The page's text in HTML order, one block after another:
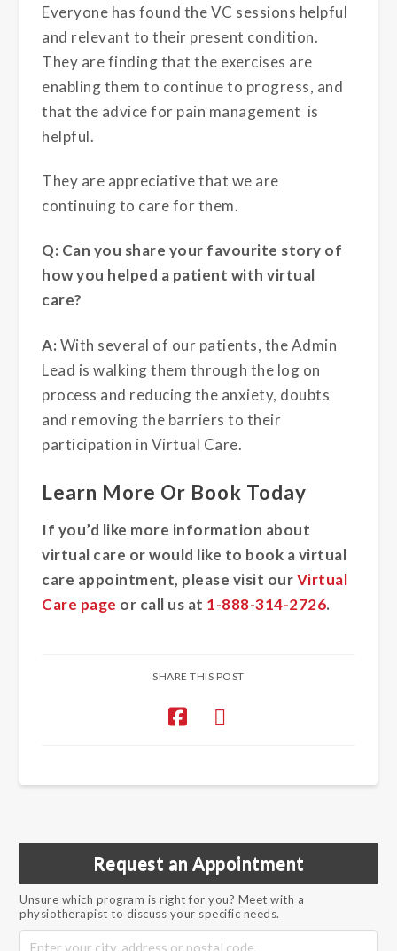
Everyone has found the VC sessions helpful
and relevant to their present condition.
They are finding that the exercises are
enabling them to continue to progress, and
that the advice for pain management is
helpful.
They are appreciative that we are
continuing to care for them.
Q: Can you share your favourite story of
how you helped a patient with virtual
care?
A: With several of our patients, the Admin
Lead is walking them through the log on
process and reducing the anxiety, doubts
and removing the barriers to their
participation in Virtual Care.
Learn More Or Book Today
If you’d like more information about
virtual care or would like to book a virtual
care appointment, please visit ourVirtual
Care page or call us at 1-888-314-2726.
SHARE THIS POST
Request an Appointment
Unsure which program is right for you? Meet with a
physiotherapist to discuss your specific needs.